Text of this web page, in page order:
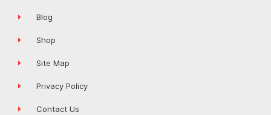
Blog
Shop
Site Map
Privacy Policy
Contact Us